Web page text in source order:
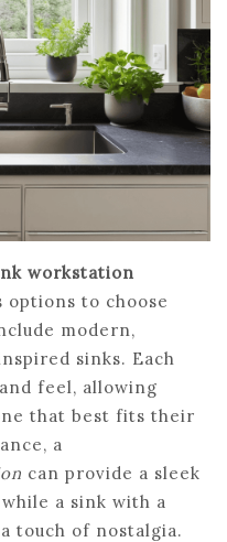
workstation
options to choose
modern,
sinks. Each
feel, allowing
that best fits their
a
can provide a sleek
a sink with a
touch of nostalgia.